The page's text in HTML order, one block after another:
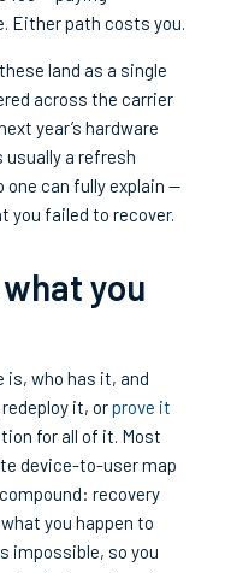
Either path costs you.
land as a single
across the carrier
year’s hardware
a refresh
one can fully explain —
you failed to recover.
what you
is, who has it, and
it, orprove it
for all of it. Most
device-to-user map
recovery
you happen to
impossible, so you